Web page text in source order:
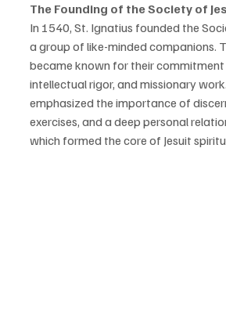
The Founding of the Society of
In 1540, St. Ignatius founded the
a group of like-minded companions.
became known for their
intellectual rigor, and missionary
emphasized the importance of
exercises, and a deep personal
which formed the core of Jesuit